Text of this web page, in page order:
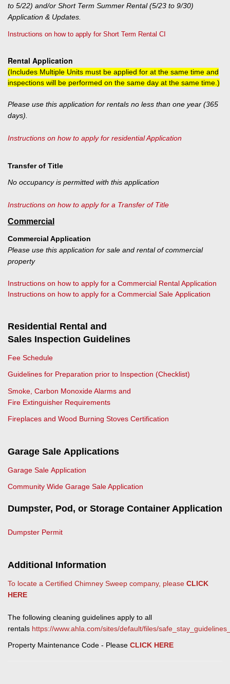
to 5/22) and/or Short Term Summer Rental (5/23 to 9/30)
Application & Updates.
Instructions on how to apply for Short Term Rental CI
Rental Application
(Includes Multiple Units must be applied for at the same time and
inspections will be performed on the same day at the same time.)
Please use this application for rentals no less than one year (365
days).
Instructions on how to apply for residential Application
Transfer of Title
No occupancy is permitted with this application
Instructions on how to apply for a Transfer of Title
Commercial
Commercial Application
Please use this application for sale and rental of commercial
property
Instructions on how to apply for a Commercial Rental Application
Instructions on how to apply for a Commercial Sale Application
Residential Rental and
Sales Inspection Guidelines
Fee Schedule
Guidelines for Preparation prior to Inspection (Checklist)
Smoke, Carbon Monoxide Alarms and
Fire Extinguisher Requirements
Fireplaces and Wood Burning Stoves Certification
Garage Sale Applications
Garage Sale Application
Community Wide Garage Sale Application
Dumpster, Pod, or Storage Container Application
Dumpster Permit
Additional Information
To locate a Certified Chimney Sweep company, please CLICK
HERE
The following cleaning guidelines apply to all
rentals https://www.ahla.com/sites/default/files/
Property Maintenance Code - Please CLICK HERE